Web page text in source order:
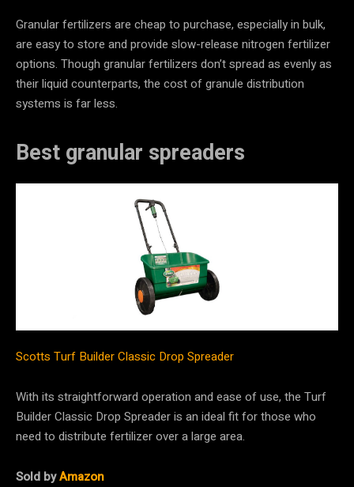
Granular fertilizers are cheap to purchase, especially in bulk,
are easy to store and provide slow-release nitrogen fertilizer
options. Though granular fertilizers don’t spread as evenly as
their liquid counterparts, the cost of granule distribution
systems is far less.
Best granular spreaders
Scotts Turf Builder Classic Drop Spreader
With its straightforward operation and ease of use, the Turf
Builder Classic Drop Spreader is an ideal fit for those who
need to distribute fertilizer over a large area.
Sold byAmazon